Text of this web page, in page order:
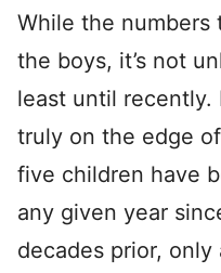
While the
the boys, it’s not
least until recently.
truly on the edge
five children have
any given year
decades prior,